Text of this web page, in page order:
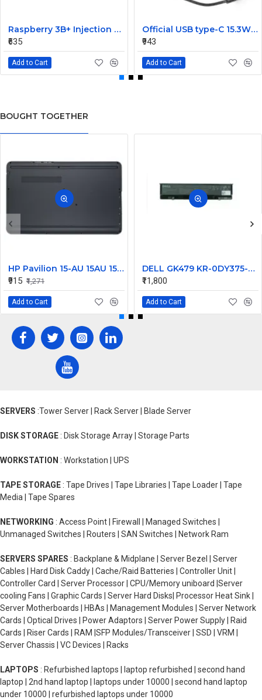
Raspberry 3B+ Injection Molding Case Supporting Camera
₹635
Add to Cart
Official USB type-C 15.3W Power Supply For Raspberry Pi 4-Black
₹943
Add to Cart
BOUGHT TOGETHER
HP Pavilion 15-AU 15AU 15-AW 15-AU111TX Laptop Bottom Base
₹915 ₹1,271
Add to Cart
DELL GK479 KR-0DY375-M1094-235-1874, 97Wh
₹11,800
Add to Cart
SERVERS :Tower Server | Rack Server | Blade Server
DISK STORAGE : Disk Storage Array | Storage Parts
WORKSTATION : Workstation | UPS
TAPE STORAGE : Tape Drives | Tape Libraries | Tape Loader | Tape
Media | Tape Spares
NETWORKING : Access Point | Firewall | Managed Switches |
Unmanaged Switches | Routers | SAN Switches | Network Ram
SERVERS SPARES : Backplane & Midplane | Server Bezel | Server
Cables | Hard Disk Caddy | Cache/Raid Batteries | Controller Unit |
Controller Card | Server Processor | CPU/Memory uniboard |Server
cooling Fans | Graphic Cards | Server Hard Disks| Processor Heat Sink |
Server Motherboards | HBAs | Management Modules | Server Network
Cards | Optical Drives | Power Adaptors | Server Power Supply | Raid
Cards | Riser Cards | RAM |SFP Modules/Transceiver | SSD | VRM |
Server Chassis | VC Devices | Racks
LAPTOPS : Refurbished laptops | laptop refurbished | second hand
laptop | 2nd hand laptop | laptops under 10000 | second hand laptop
under 10000 | refurbished laptops under 10000